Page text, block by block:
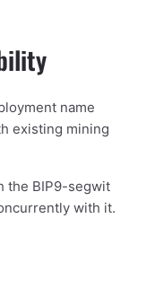
name
existing mining
the BIP9-segwit
with it.